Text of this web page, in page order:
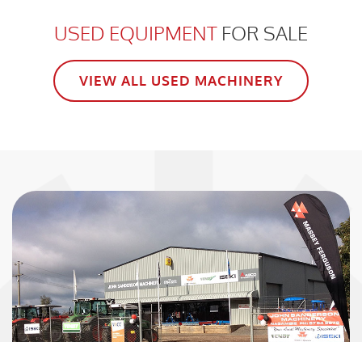
USED EQUIPMENT FOR SALE
VIEW ALL USED MACHINERY